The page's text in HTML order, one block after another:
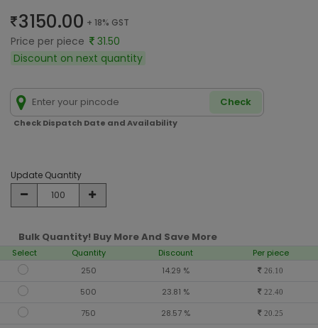
3150.00 + 18% GST
Price per piece
31.50
Discount on next quantity
Check
Check Dispatch Date and Availability
Update Quantity
Bulk Quantity! Buy More And Save More
Select Quantity Discount
Per piece
250
14.29 % 26.10
500 23.81 % 22.40
750 28.57 % 20.25